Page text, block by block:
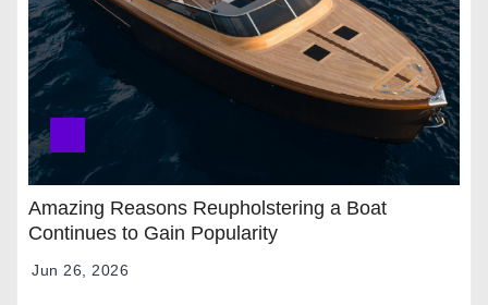
Amazing Reasons Reupholstering a Boat
Continues to Gain Popularity
Jun 26, 2026